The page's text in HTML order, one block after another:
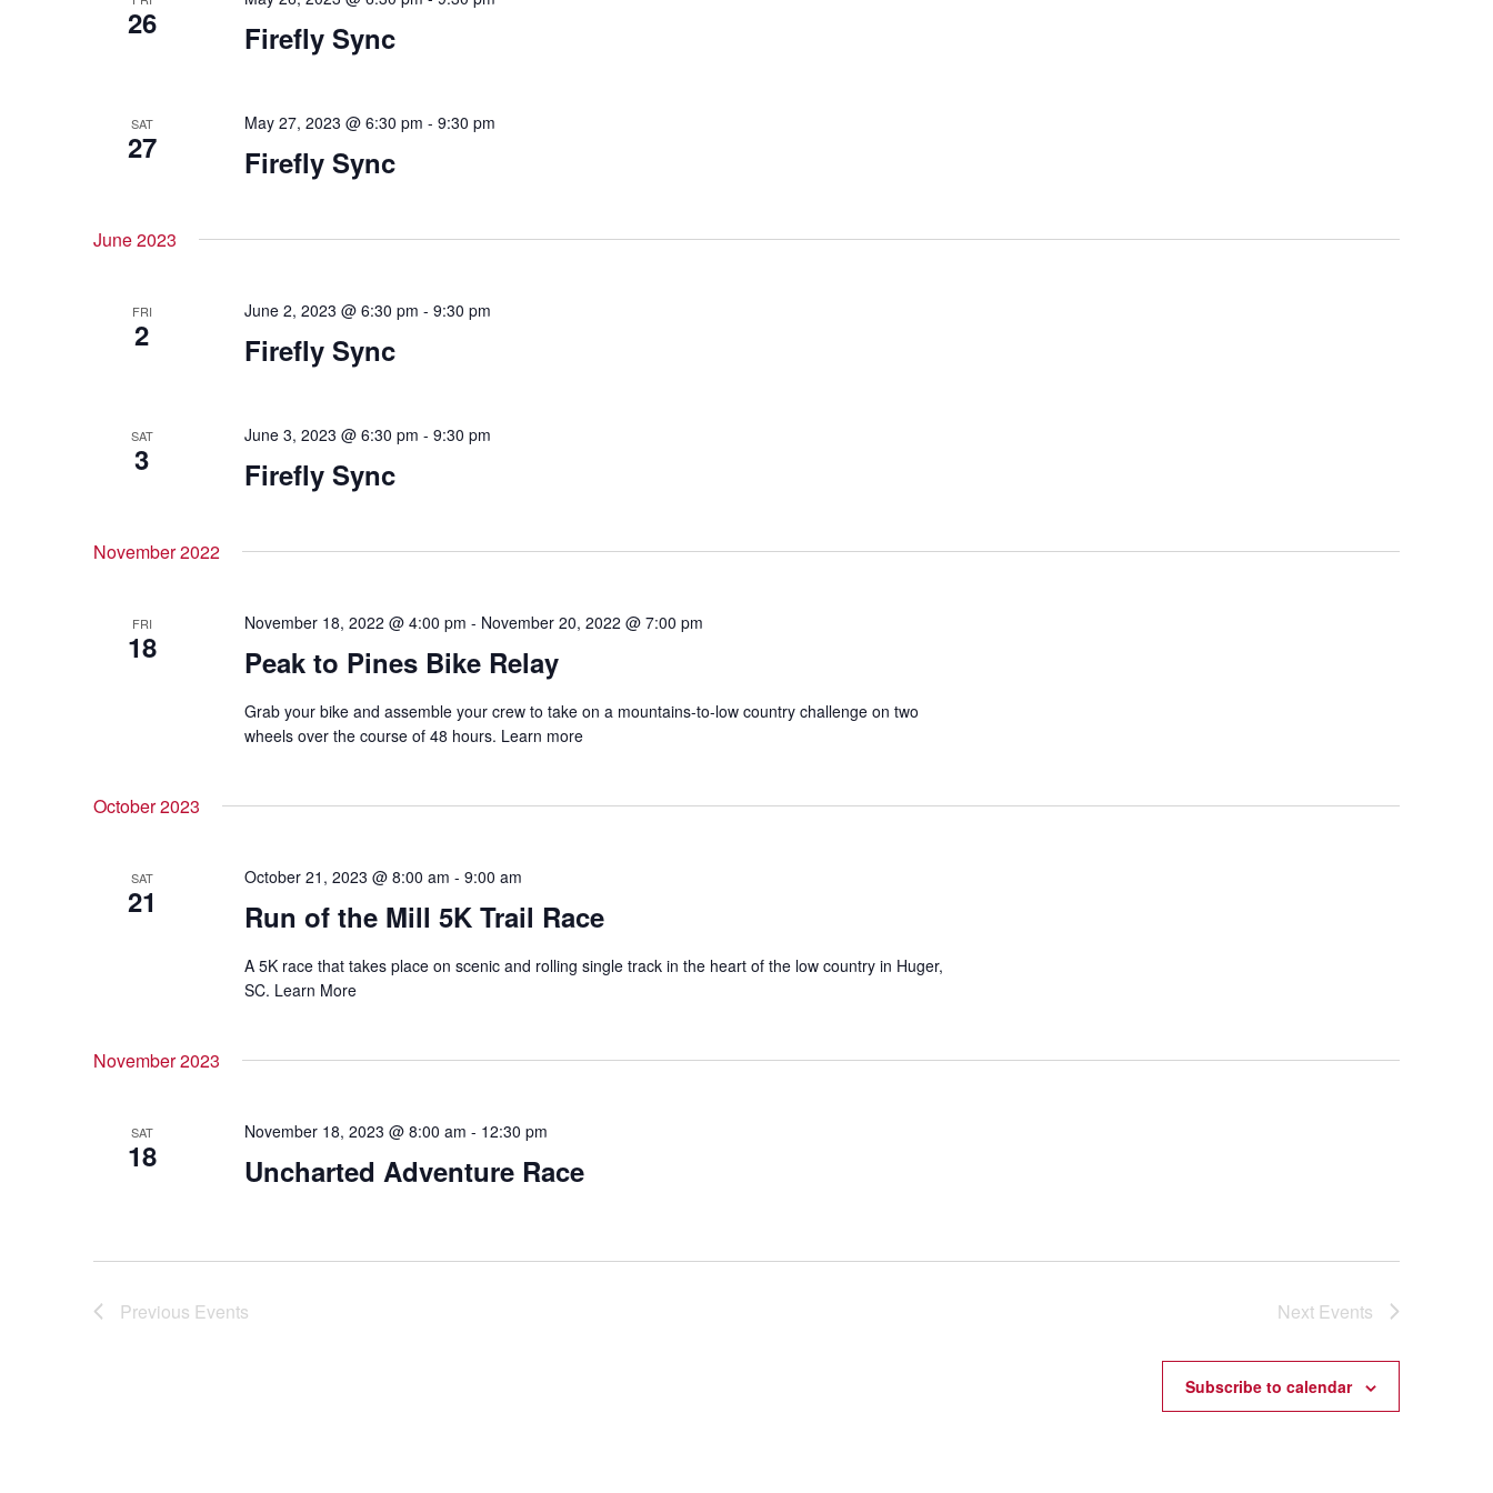
26 Firefly Sync
SAT
27
May 27, 2023 @ 6:30 pm - 9:30 pm
Firefly Sync
June 2023
FRI
2
June 2, 2023 @ 6:30 pm - 9:30 pm
Firefly Sync
SAT
3
June 3, 2023 @ 6:30 pm - 9:30 pm
Firefly Sync
November 2022
FRI
18
November 18, 2022 @ 4:00 pm - November 20, 2022 @ 7:00 pm
Peak to Pines Bike Relay
Grab your bike and assemble your crew to take on a mountains-to-low country challenge on two
wheels over the course of 48 hours. Learn more
October 2023
SAT
21
October 21, 2023 @ 8:00 am - 9:00 am
Run of the Mill 5K Trail Race
A 5K race that takes place on scenic and rolling single track in the heart of the low country in Huger,
SC. Learn More
November 2023
SAT
18
November 18, 2023 @ 8:00 am - 12:30 pm
Uncharted Adventure Race
Previous Events Next Events
Subscribe to calendar